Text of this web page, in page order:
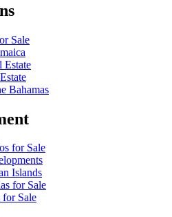
Sale
Estate
Bahamas
for Sale
Islands
for Sale
for Sale